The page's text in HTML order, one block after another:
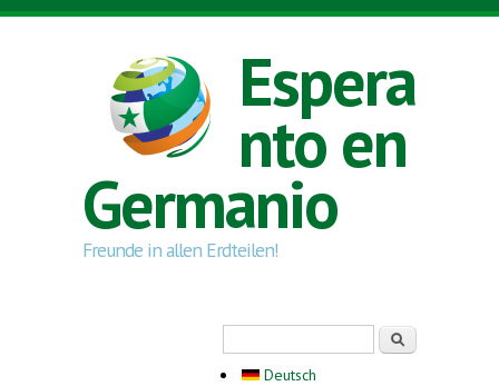
Skip to main content
Espera
nto en
Germanio
Freunde in allen Erdteilen!
Deutsch